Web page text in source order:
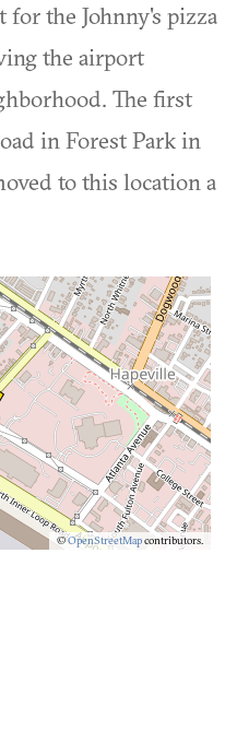
for the Johnny's pizza
the airport
The first
in Forest Park in
to this location a
©OpenStreetMapcontributors.